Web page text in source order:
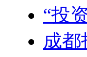
“投
成都